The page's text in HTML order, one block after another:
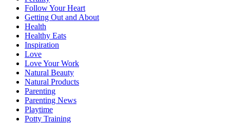
Follow Your Heart
Getting Out and About
Health
Healthy Eats
Inspiration
Love
Love Your Work
Natural Beauty
Natural Products
Parenting
Parenting News
Playtime
Potty Training